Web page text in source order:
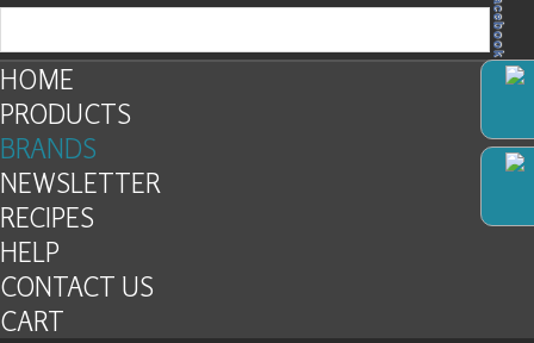
HOME
PRODUCTS
BRANDS
NEWSLETTER
RECIPES
HELP
CONTACT US
CART
Facebook